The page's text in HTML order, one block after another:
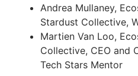
Andrea Mullaney,
Stardust Collective,
Martien Van Loo,
Collective, CEO and
Tech Stars Mentor